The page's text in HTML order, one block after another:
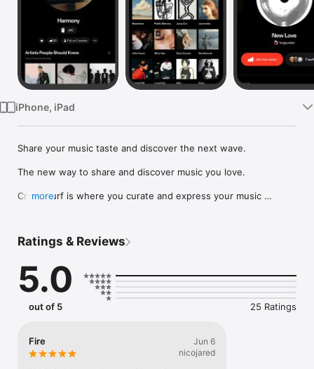
iPhone, iPad
Share your music taste and discover the next wave.
The new way to share and discover music you love.
Crowdsurf is where you curate and express your music
you're actually listening to, and save what your friends send
straight to your library.
Discover and support your next favorite artist.
more
Ratings & Reviews
5.0
out of 5 25 Ratings
Fire
Jun 6
nicojared